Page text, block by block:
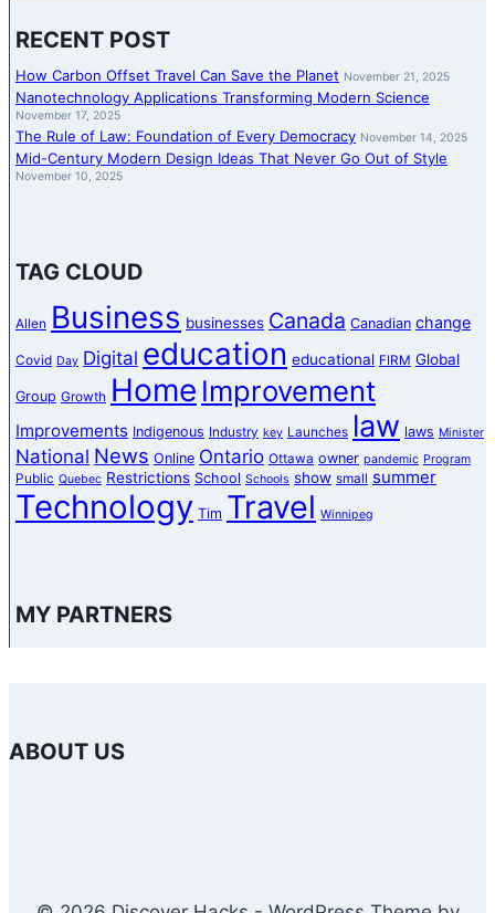
RECENT POST
How Carbon Offset Travel Can Save the Planet November 21, 2025
Nanotechnology Applications Transforming Modern Science
November 17, 2025
The Rule of Law: Foundation of Every Democracy November 14, 2025
Mid-Century Modern Design Ideas That Never Go Out of Style
November 10, 2025
TAG CLOUD
Allen Business businesses Canada Canadian change
Covid Day Digital education educational FIRM Global
Group Growth Home Improvement
Improvements Indigenous Industry key Launches law laws Minister
National News Online Ontario Ottawa owner pandemic Program
Public Quebec Restrictions School Schools show small summer
Technology Tim Travel Winnipeg
MY PARTNERS
ABOUT US